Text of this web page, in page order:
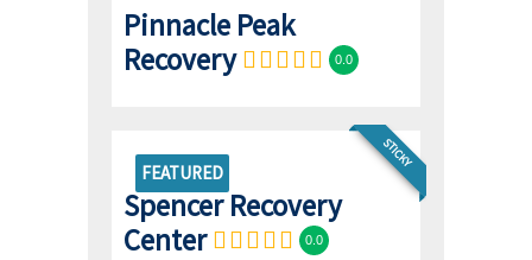
Pinnacle Peak
Recovery
0.0
FEATURED
STICKY
Spencer Recovery
Center
0.0